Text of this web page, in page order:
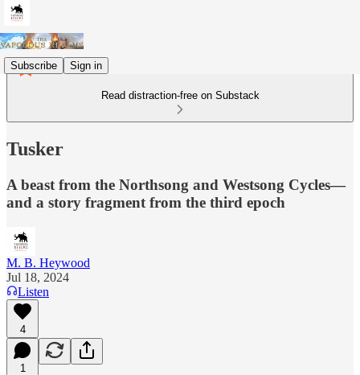
Subscribe Sign in
Read distraction-free on Substack
Tusker
A beast from the Northsong and Westsong Cycles—
and a story fragment from the third epoch
M. B. Heywood
Jul 18, 2024
Listen
4
1